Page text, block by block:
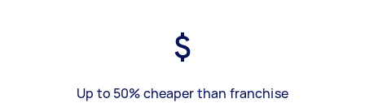
Up to 50% cheaper than franchise